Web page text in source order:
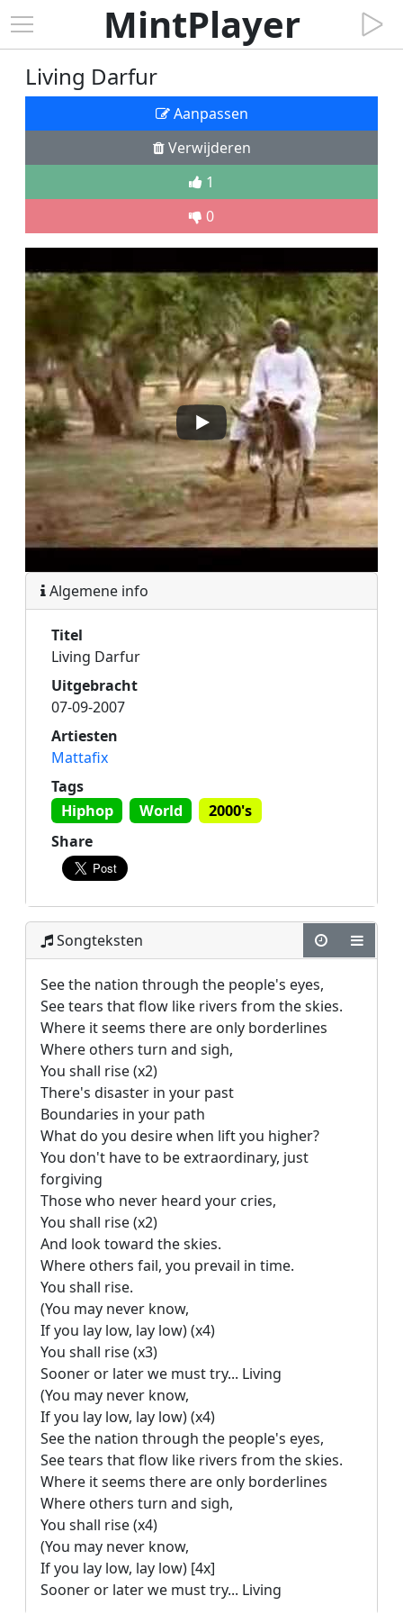
MintPlayer
Living Darfur
Aanpassen
Verwijderen
1
0
Algemene info
Titel
Living Darfur
Uitgebracht
07-09-2007
Artiesten
Mattafix
Tags
Hiphop
World
2000's
Share
Songteksten
See the nation through the people's eyes,
See tears that flow like rivers from the skies.
Where it seems there are only borderlines
Where others turn and sigh,
You shall rise (x2)
There's disaster in your past
Boundaries in your path
What do you desire when lift you higher?
You don't have to be extraordinary, just
forgiving
Those who never heard your cries,
You shall rise (x2)
And look toward the skies.
Where others fail, you prevail in time.
You shall rise.
(You may never know,
If you lay low, lay low) (x4)
You shall rise (x3)
Sooner or later we must try... Living
(You may never know,
If you lay low, lay low) (x4)
See the nation through the people's eyes,
See tears that flow like rivers from the skies.
Where it seems there are only borderlines
Where others turn and sigh,
You shall rise (x4)
(You may never know,
If you lay low, lay low) [4x]
Sooner or later we must try... Living